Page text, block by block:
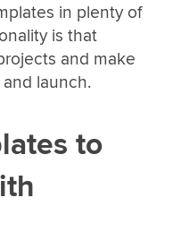
in plenty of
is that
and make
launch.
to